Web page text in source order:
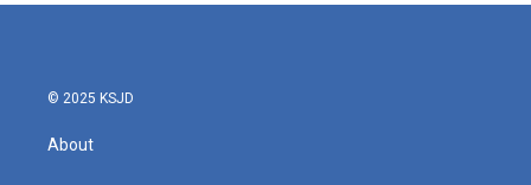
© 2025 KSJD
About